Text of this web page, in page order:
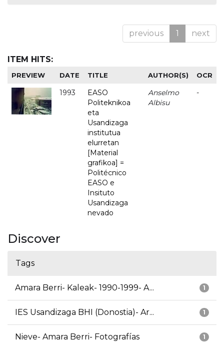
previous 1 next
ITEM HITS:
PREVIEW DATE TITLE AUTHOR(S) OCR
1993
EASO
Politeknikoa
eta
Usandizaga
institutua
elurretan
[Material
grafikoa] =
Politécnico
EASO e
Insituto
Usandizaga
nevado
Anselmo
Albisu
-
Discover
Tags
1
Amara Berri- Kaleak- 1990-1999- A...
1
IES Usandizaga BHI (Donostia)- Ar...
1
Nieve- Amara Berri- Fotografías